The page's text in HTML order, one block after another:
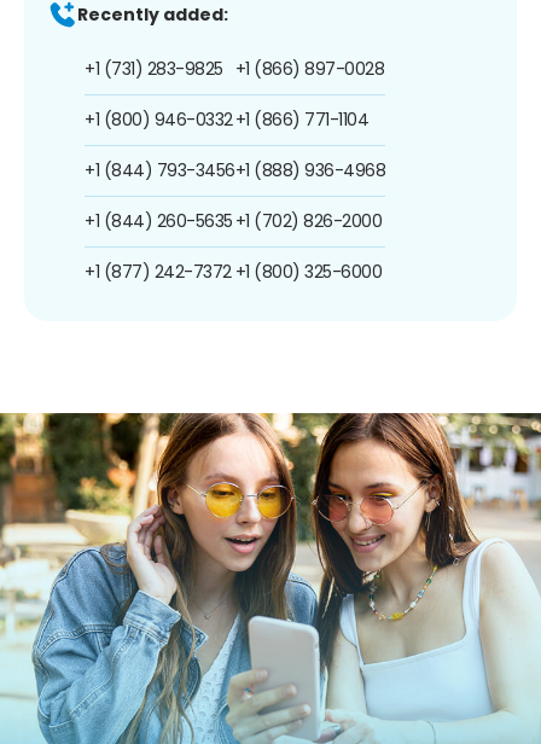
Recently added:
+1 (731) 283-9825
+1 (800) 946-0332
+1 (844) 793-3456
+1 (844) 260-5635
+1 (877) 242-7372
+1 (866) 897-0028
+1 (866) 771-1104
+1 (888) 936-4968
+1 (702) 826-2000
+1 (800) 325-6000